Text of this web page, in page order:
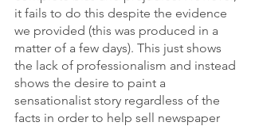
it fails to do this despite the evidence
we provided (this was produced in a
matter of a few days). This just shows
the lack of professionalism and instead
shows the desire to paint a
sensationalist story regardless of the
facts in order to help sell newspaper